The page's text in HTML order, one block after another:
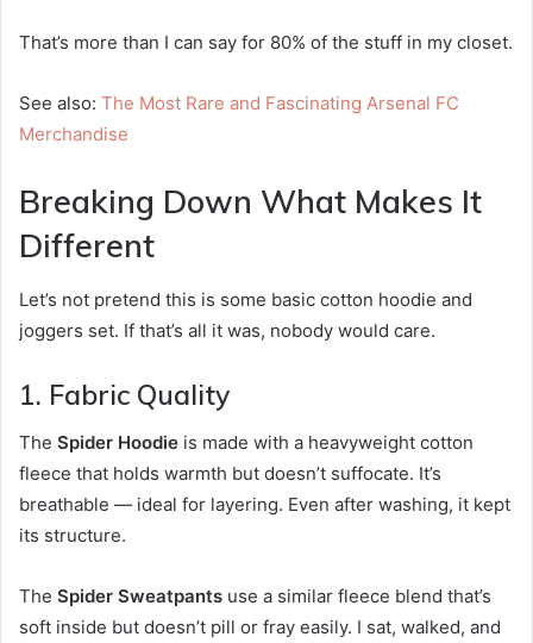
That’s more than I can say for 80% of the stuff in my closet.
See also: The Most Rare and Fascinating Arsenal FC
Merchandise
Breaking Down What Makes It
Different
Let’s not pretend this is some basic cotton hoodie and
joggers set. If that’s all it was, nobody would care.
1. Fabric Quality
The Spider Hoodie is made with a heavyweight cotton
fleece that holds warmth but doesn’t suffocate. It’s
breathable — ideal for layering. Even after washing, it kept
its structure.
The Spider Sweatpants use a similar fleece blend that’s
soft inside but doesn’t pill or fray easily. I sat, walked, and